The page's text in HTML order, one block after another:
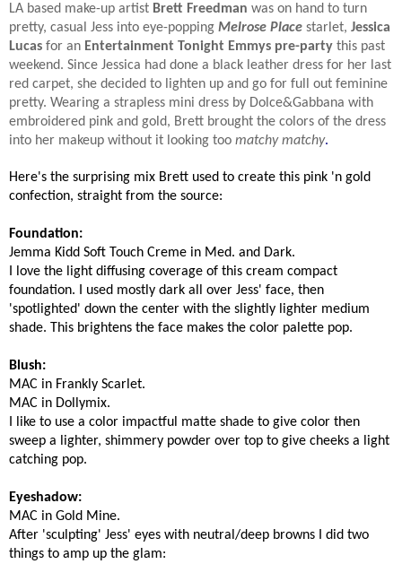
LA based make-up artist Brett Freedman was on hand to turn
pretty, casual Jess into eye-popping Melrose Place starlet, Jessica
Lucas for an Entertainment Tonight Emmys pre-party this past
weekend. Since Jessica had done a black leather dress for her last
red carpet, she decided to lighten up and go for full out feminine
pretty. Wearing a strapless mini dress by Dolce&Gabbana with
embroidered pink and gold, Brett brought the colors of the dress
into her makeup without it looking too matchy matchy.
Here's the surprising mix Brett used to create this pink 'n gold
confection, straight from the source:
Foundation:
Jemma Kidd Soft Touch Creme in Med. and Dark.
I love the light diffusing coverage of this cream compact
foundation. I used mostly dark all over Jess' face, then
'spotlighted' down the center with the slightly lighter medium
shade. This brightens the face makes the color palette pop.
Blush:
MAC in Frankly Scarlet.
MAC in Dollymix.
I like to use a color impactful matte shade to give color then
sweep a lighter, shimmery powder over top to give cheeks a light
catching pop.
Eyeshadow:
MAC in Gold Mine.
After 'sculpting' Jess' eyes with neutral/deep browns I did two
things to amp up the glam: